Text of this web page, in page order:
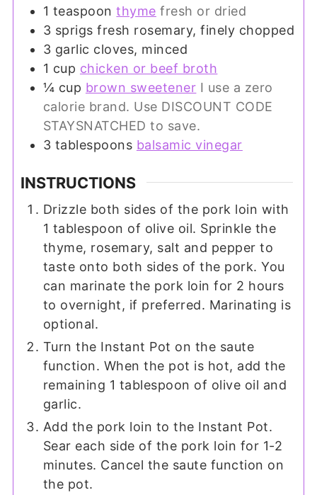
1 teaspoon thyme fresh or dried
3 sprigs fresh rosemary, finely chopped
3 garlic cloves, minced
1 cup chicken or beef broth
¼ cup brown sweetener I use a zero
calorie brand. Use DISCOUNT CODE
STAYSNATCHED to save.
3 tablespoons balsamic vinegar
INSTRUCTIONS
Drizzle both sides of the pork loin with
1 tablespoon of olive oil. Sprinkle the
thyme, rosemary, salt and pepper to
taste onto both sides of the pork. You
can marinate the pork loin for 2 hours
to overnight, if preferred. Marinating is
optional.
Turn the Instant Pot on the saute
function. When the pot is hot, add the
remaining 1 tablespoon of olive oil and
garlic.
Add the pork loin to the Instant Pot.
Sear each side of the pork loin for 1-2
minutes. Cancel the saute function on
the pot.